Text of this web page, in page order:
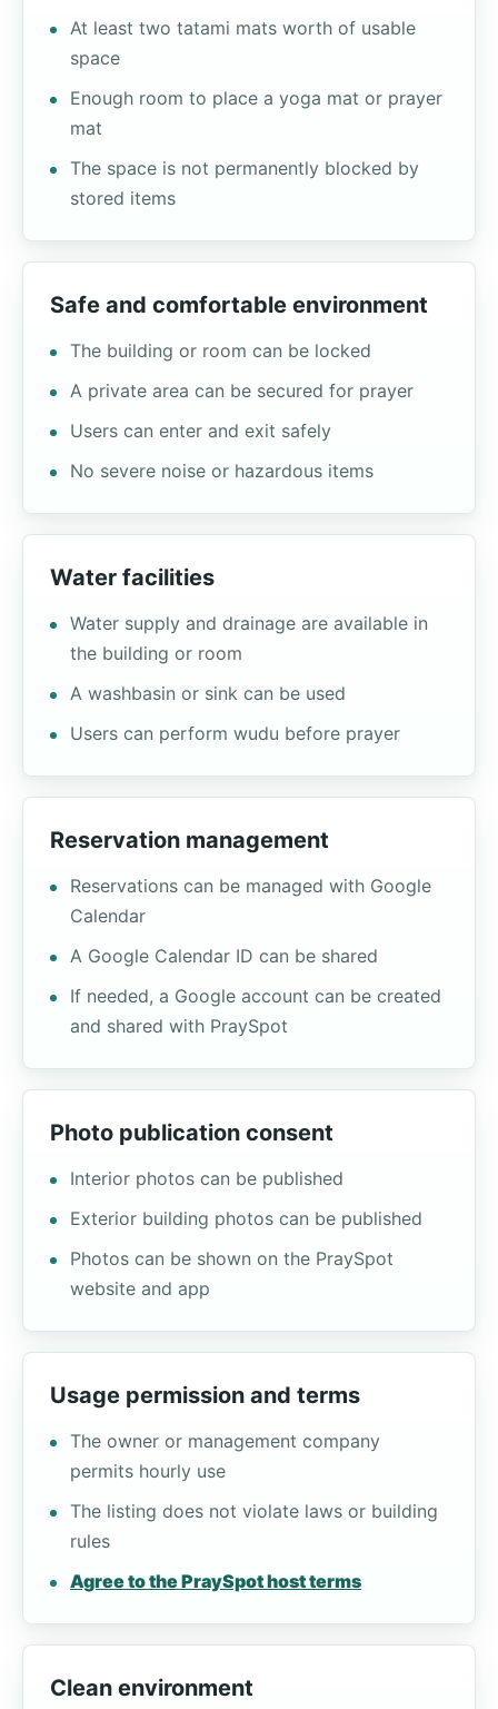
At least two tatami mats worth of usable
space
Enough room to place a yoga mat or prayer
mat
The space is not permanently blocked by
stored items
Safe and comfortable environment
The building or room can be locked
A private area can be secured for prayer
Users can enter and exit safely
No severe noise or hazardous items
Water facilities
Water supply and drainage are available in
the building or room
A washbasin or sink can be used
Users can perform wudu before prayer
Reservation management
Reservations can be managed with Google
Calendar
A Google Calendar ID can be shared
If needed, a Google account can be created
and shared with PraySpot
Photo publication consent
Interior photos can be published
Exterior building photos can be published
Photos can be shown on the PraySpot
website and app
Usage permission and terms
The owner or management company
permits hourly use
The listing does not violate laws or building
rules
Agree to the PraySpot host terms
Clean environment